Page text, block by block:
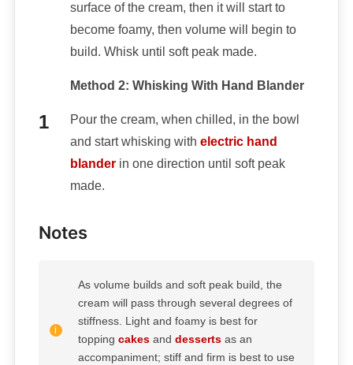
surface of the cream, then it will start to
become foamy, then volume will begin to
build. Whisk until soft peak made.
Method 2: Whisking With Hand Blander
Pour the cream, when chilled, in the bowl
and start whisking with electric hand
blanderin one direction until soft peak
made.
Notes
As volume builds and soft peak build, the
cream will pass through several degrees of
stiffness. Light and foamy is best for
topping cakesand dessertsas an
accompaniment; stiff and firm is best to use